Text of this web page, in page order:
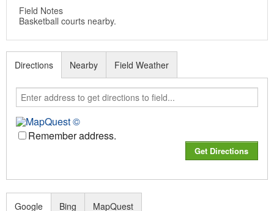
Suggest Field
Field Notes
Basketball courts nearby.
Directions
Remember address.
Nearby Field Weather
Google
Bing MapQuest